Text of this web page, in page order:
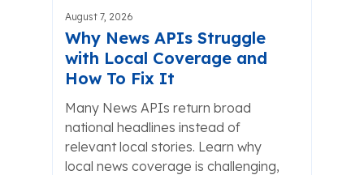
August 7, 2026
Why News APIs Struggle
with Local Coverage and
How To Fix It
Many News APIs return broad
national headlines instead of
relevant local stories. Learn why
local news coverage is challenging,